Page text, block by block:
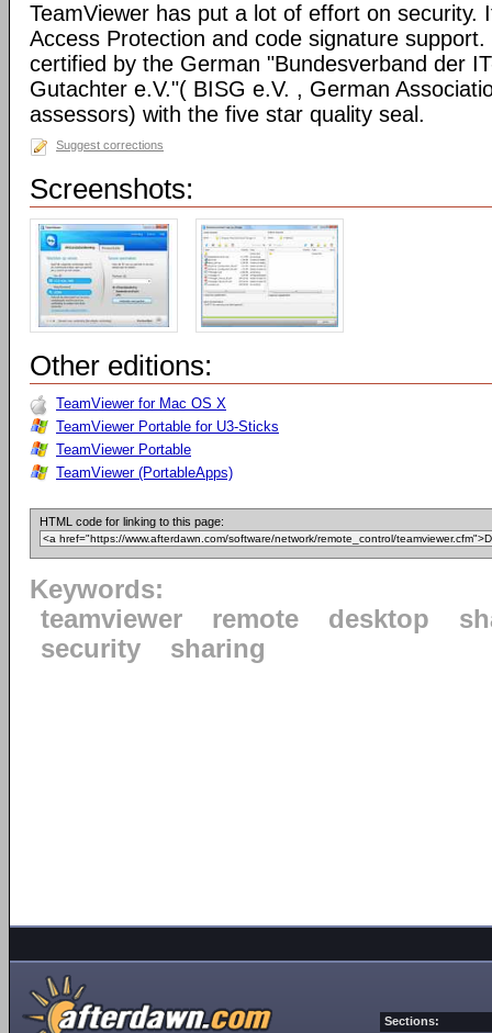
TeamViewer has put a lot of effort on security.
Access Protection and code signature
certified by the German "Bundesverband der
Gutachter e.V."( BISG e.V. , German
assessors) with the five star quality seal.
Suggest corrections
Screenshots:
Other editions:
TeamViewer for Mac OS X
TeamViewer Portable for U3-Sticks
TeamViewer Portable
TeamViewer (PortableApps)
HTML code for linking to this page:
Keywords:
teamviewer
remote desktop
security
sharing
Sections: